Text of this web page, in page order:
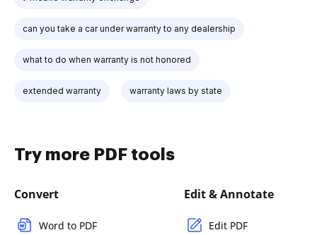
can you take a car under warranty to any dealership
what to do when warranty is not honored
extended warranty warranty laws by state
Try more PDF tools
Convert
Word to PDF
Edit & Annotate
Edit PDF